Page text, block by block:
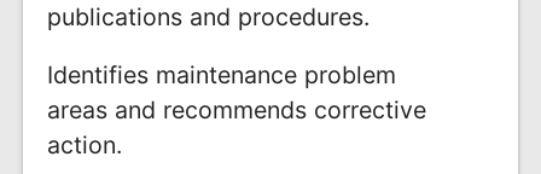
publications and procedures.
Identifies maintenance problem
areas and recommends corrective
action.